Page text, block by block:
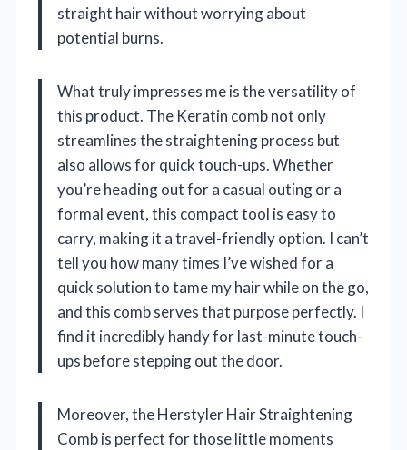
straight hair without worrying about
potential burns.
What truly impresses me is the versatility of
this product. The Keratin comb not only
streamlines the straightening process but
also allows for quick touch-ups. Whether
you’re heading out for a casual outing or a
formal event, this compact tool is easy to
carry, making it a travel-friendly option. I can’t
tell you how many times I’ve wished for a
quick solution to tame my hair while on the go,
and this comb serves that purpose perfectly. I
find it incredibly handy for last-minute touch-
ups before stepping out the door.
Moreover, the Herstyler Hair Straightening
Comb is perfect for those little moments